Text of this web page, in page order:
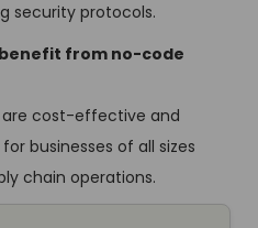
security protocols.
benefit from no-code
are cost-effective and
businesses of all sizes
chain operations.